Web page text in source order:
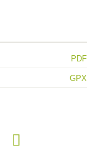
PDF
GPX